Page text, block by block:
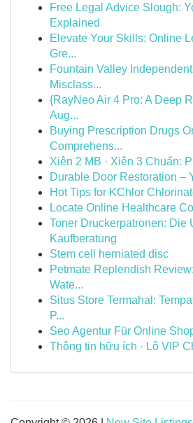
Free Legal Advice Slough:
Explained
Elevate Your Skills: Online
Gre...
Fountain Valley
Misclass...
{RayNeo Air 4 Pro: A Deep
Aug...
Buying Prescription Drugs
Comprehens...
Xiên 2 MB · Xiên 3 Chuẩn:
Durable Door Restoration –
Hot Tips for KChlor
Locate Online Healthcare
Toner Druckerpatronen: Die
Kaufberatung
Stem cell herniated disc
Petmate Replendish
Wate...
Situs Store Termahal:
P...
Seo Agentur Für Online
Thông tin hữu ích · Lô VIP